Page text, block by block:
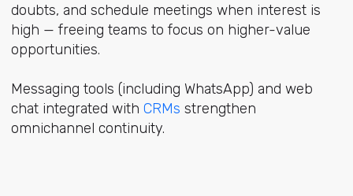
doubts, and schedule meetings when interest is
high — freeing teams to focus on higher-value
opportunities.
Messaging tools (including WhatsApp) and web
chat integrated with CRMs strengthen
omnichannel continuity.